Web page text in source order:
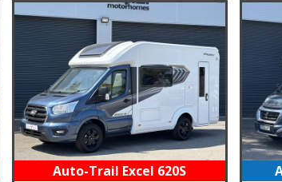
Auto-Trail Excel 620S